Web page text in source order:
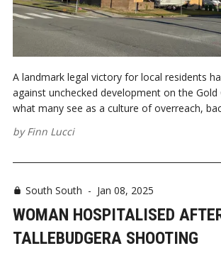
A landmark legal victory for local residents
against unchecked development on the Gold
what many see as a culture of overreach,
byFinn Lucci
South South - Jan 08, 2025
WOMAN HOSPITALISED
TALLEBUDGERA SHOOTING